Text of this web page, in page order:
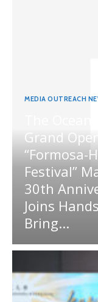
MEDIA OUTREACH
Grand
“Formosa-
Festival”
30th
Joins
Bring...